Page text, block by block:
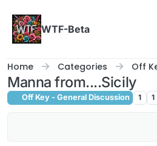
WTF-Beta
Home Categories Off
Manna from....Sicily
Off Key - General Discussion 1 1